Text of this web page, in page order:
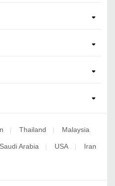
| Thailand | Malaysia
Saudi Arabia | USA | Iran